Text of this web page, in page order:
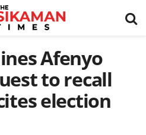
Afenyo
to recall
election